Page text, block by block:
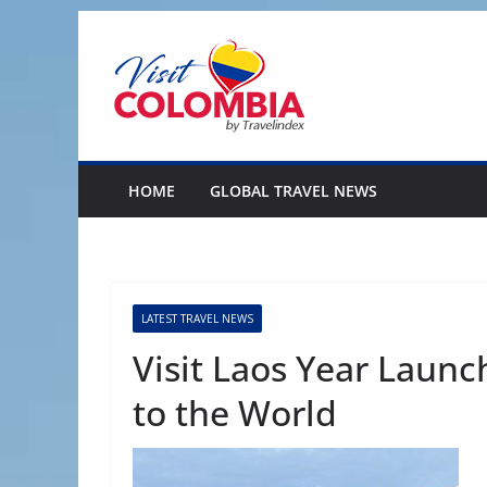
content
HOME GLOBAL TRAVEL NEWS
LATEST TRAVEL NEWS
Visit Laos Year
to the World